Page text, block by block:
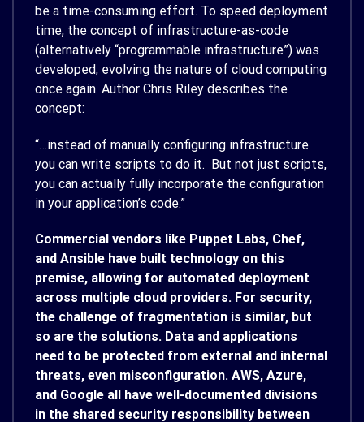
be a time-consuming effort. To speed deployment
time, the concept of infrastructure-as-code
(alternatively “programmable infrastructure”) was
developed, evolving the nature of cloud computing
once again. Author Chris Riley describes the
concept:
“…instead of manually configuring infrastructure
you can write scripts to do it. But not just scripts,
you can actually fully incorporate the configuration
in your application’s code.”
Commercial vendors like Puppet Labs, Chef,
and Ansible have built technology on this
premise, allowing for automated deployment
across multiple cloud providers. For security,
the challenge of fragmentation is similar, but
so are the solutions. Data and applications
need to be protected from external and internal
threats, even misconfiguration. AWS, Azure,
and Google all have well-documented divisions
in the shared security responsibility between